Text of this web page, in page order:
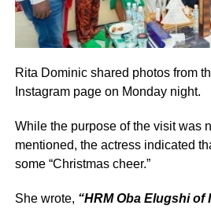
Rita Dominic shared photos from
Instagram page on Monday night.
While the purpose of the visit was
mentioned, the actress indicated
some “Christmas cheer.”
She wrote, “HRM Oba Elugshi